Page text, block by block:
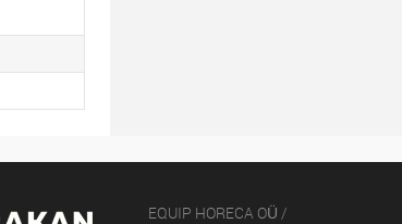
EQUIP HORECA OÜ /